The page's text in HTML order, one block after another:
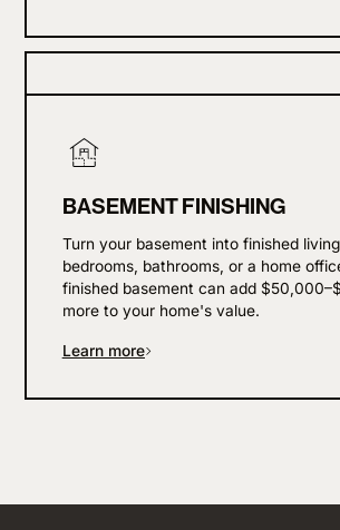
ADU CONSTRUCTION
Build a backyard dwelling unit for
ADU can generate $1,200–$2,500 per
adding long-term property value.
Learn more
BASEMENT FINISHING
Turn your basement into finished
bedrooms, bathrooms, or a home
finished basement can add
more to your home's value.
Learn more